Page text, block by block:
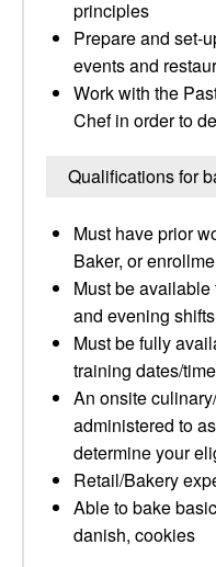
principles
Prepare and set-
events and
Work with the
Chef in order to
Qualifications for
Must have prior
Baker, or
Must be
and evening shifts
Must be fully
training dates/
An onsite
administered to
determine your
Retail/Bakery
Able to bake
danish, cookies